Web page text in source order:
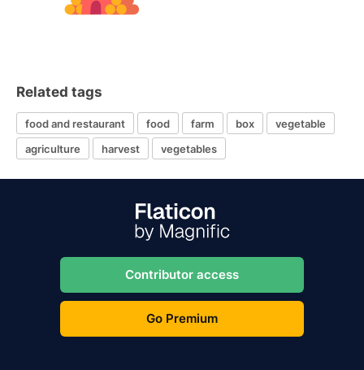
Related tags
food and restaurant food farm box
vegetable
agriculture
harvest vegetables
Contributor access
Go Premium